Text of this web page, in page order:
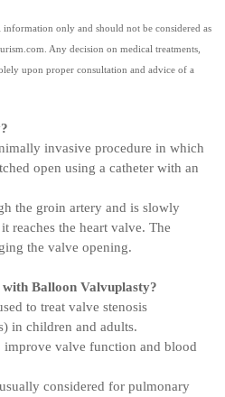
only and should not be considered as
Any decision on medical treatments,
upon proper consultation and advice of a
invasive procedure in which
open using a catheter with an
the groin artery and is slowly
reaches the heart valve. The
the valve opening.
Balloon Valvuplasty?
to treat valve stenosis
in children and adults.
improve valve function and blood
considered for pulmonary